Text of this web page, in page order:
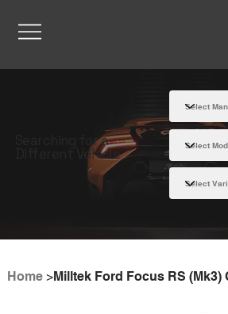
Searching for a
Different Vehicle
Home >Milltek Ford Focus RS (Mk3)